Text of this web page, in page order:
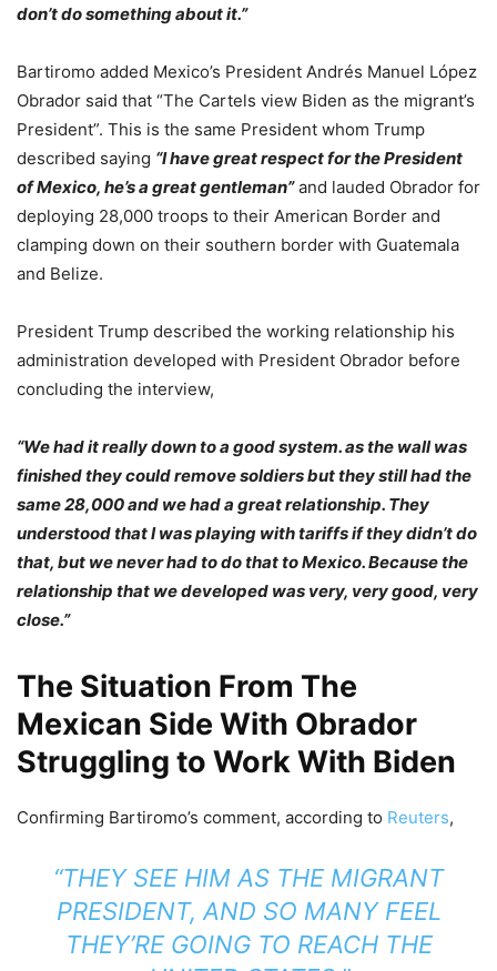
don’t do something about it.”
Bartiromo added Mexico’s President Andrés Manuel López
Obrador said that “The Cartels view Biden as the migrant’s
President”. This is the same President whom Trump
described saying “I have great respect for the President
of Mexico, he’s a great gentleman”and lauded Obrador for
deploying 28,000 troops to their American Border and
clamping down on their southern border with Guatemala
and Belize.
President Trump described the working relationship his
administration developed with President Obrador before
concluding the interview,
“We had it really down to a good system. as the wall was
finished they could remove soldiers but they still had the
same 28,000 and we had a great relationship. They
understood that I was playing with tariffs if they didn’t do
that, but we never had to do that to Mexico. Because the
relationship that we developed was very, very good, very
close.”
The Situation From The
Mexican Side With Obrador
Struggling to Work With Biden
Confirming Bartiromo’s comment, according to Reuters,
“THEY SEE HIM AS THE MIGRANT
PRESIDENT, AND SO MANY FEEL
THEY’RE GOING TO REACH THE